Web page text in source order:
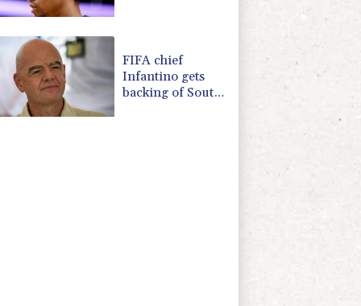
FIFA chief
Infantino gets
backing of South